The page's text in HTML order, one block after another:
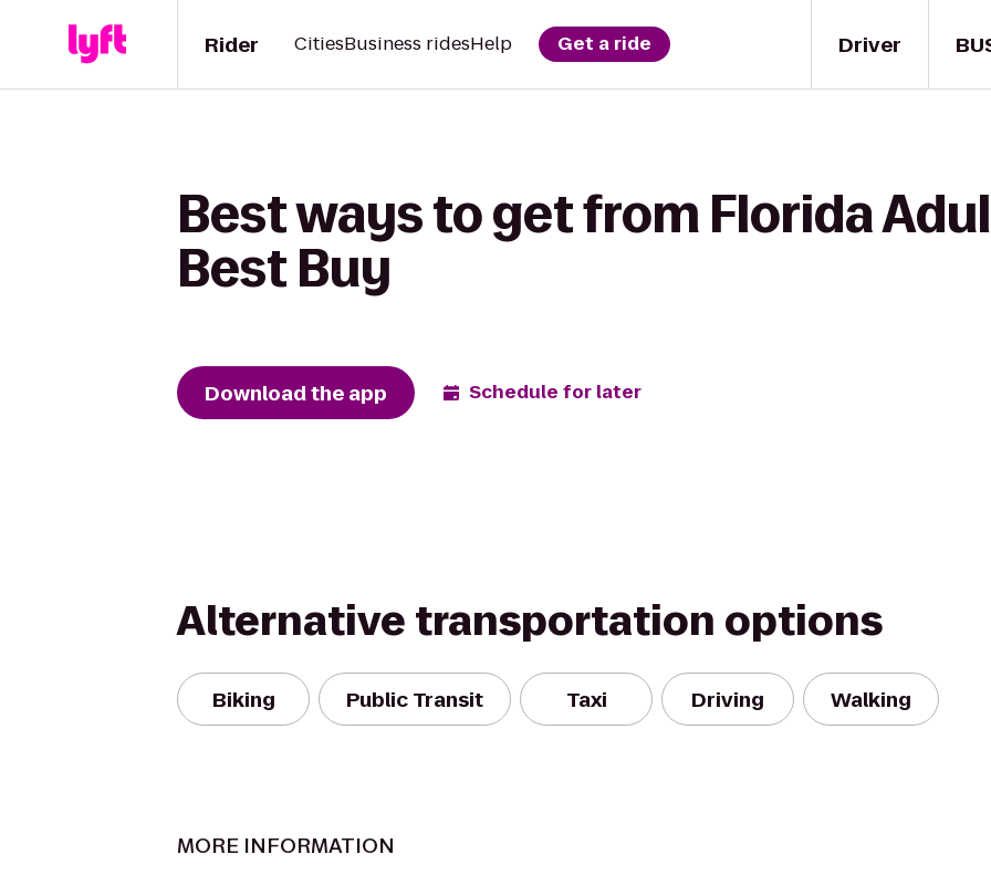
Driver
Rider CitiesBusiness ridesHelp Get a ride
Best ways to get from Florida
Best Buy
Download the app Schedule for later
Alternative transportation options
Biking Public Transit Taxi Driving Walking
MORE INFORMATION